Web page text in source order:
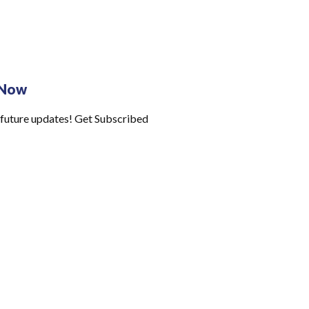
future updates! Get Subscribed